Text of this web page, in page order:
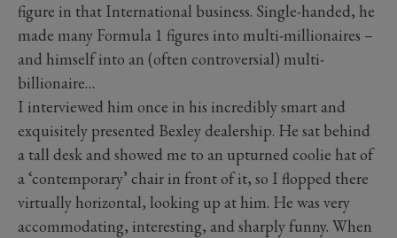
figure in that International business. Single-handed, he
made many Formula 1 figures into multi-millionaires –
and himself into an (often controversial) multi-
billionaire…
I interviewed him once in his incredibly smart and
exquisitely presented Bexley dealership. He sat behind
a tall desk and showed me to an upturned coolie hat of
a ‘contemporary’ chair in front of it, so I flopped there
virtually horizontal, looking up at him. He was very
accommodating, interesting, and sharply funny. When